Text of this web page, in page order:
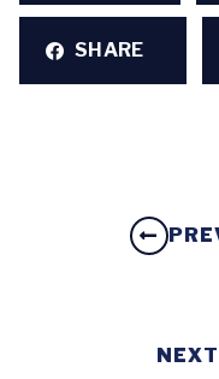
SHARE